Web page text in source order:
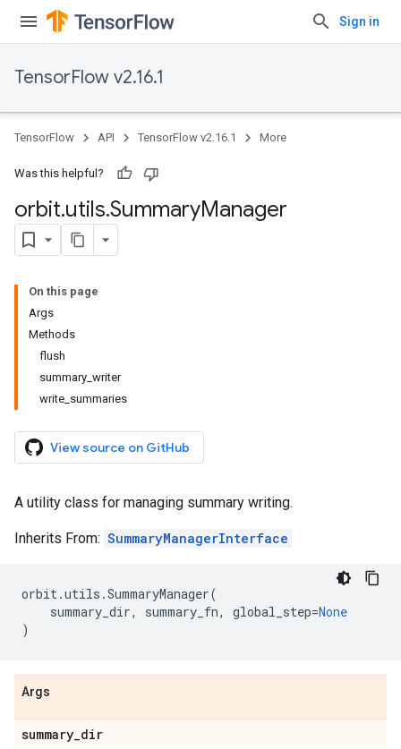
Sign in
TensorFlow v2.16.1
TensorFlow API TensorFlow v2.16.1 More
Was this helpful?
orbit.utils.SummaryManager
On this page
Args
Methods
flush
summary_writer
write_summaries
View source on GitHub
A utility class for managing summary writing.
Inherits From: SummaryManagerInterface
orbit.utils .SummaryManager(
summary_dir, summary_fn, global_step=None
)
Args
summary_dir